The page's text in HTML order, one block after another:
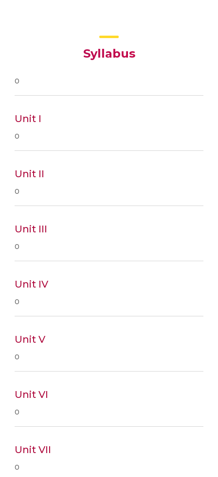
Syllabus
0
Unit I
0
Unit II
0
Unit III
0
Unit IV
0
Unit V
0
Unit VI
0
Unit VII
0